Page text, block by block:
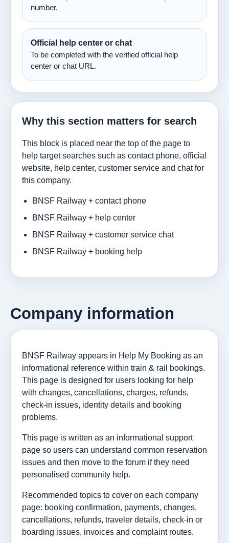
number.
Official help center or chat
To be completed with the verified official help
center or chat URL.
Why this section matters for search
This block is placed near the top of the page to
help target searches such as contact phone, official
website, help center, customer service and chat for
this company.
BNSF Railway + contact phone
BNSF Railway + help center
BNSF Railway + customer service chat
BNSF Railway + booking help
Company information
BNSF Railway appears in Help My Booking as an
informational reference within train & rail bookings.
This page is designed for users looking for help
with changes, cancellations, charges, refunds,
check-in issues, identity details and booking
problems.
This page is written as an informational support
page so users can understand common reservation
issues and then move to the forum if they need
personalised community help.
Recommended topics to cover on each company
page: booking confirmation, payments, changes,
cancellations, refunds, traveler details, check-in or
boarding issues, invoices and complaint routes.